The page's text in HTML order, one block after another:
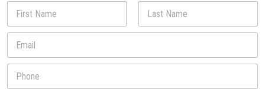
N
m
First Last
E
a
P